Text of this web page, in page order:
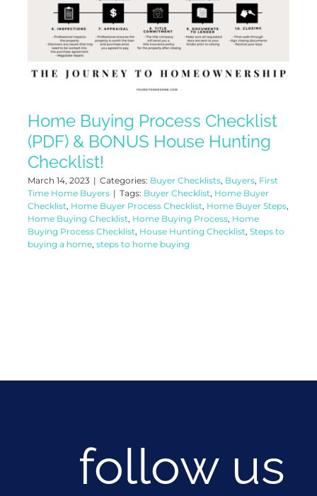
Home Buying Process Checklist
(PDF) & BONUS House Hunting
Checklist!
March 14, 2023 | Categories: Buyer Checklists, Buyers, First
Time Home Buyers | Tags: Buyer Checklist, Home Buyer
Checklist, Home Buyer Process Checklist, Home Buyer Steps,
Home Buying Checklist, Home Buying Process, Home
Buying Process Checklist, House Hunting Checklist, Steps to
buying a home, steps to home buying
follow us